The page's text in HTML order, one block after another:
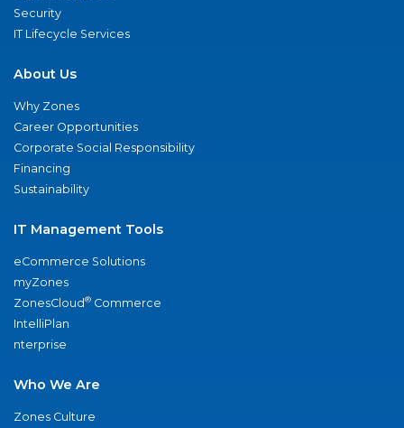
Security
IT Lifecycle Services
About Us
Why Zones
Career Opportunities
Corporate Social Responsibility
Financing
Sustainability
IT Management Tools
eCommerce Solutions
myZones
ZonesCloud® Commerce
IntelliPlan
nterprise
Who We Are
Zones Culture